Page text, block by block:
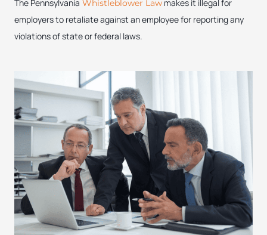
The Pennsylvania Whistleblower Law makes it illegal for
employers to retaliate against an employee for reporting any
violations of state or federal laws.